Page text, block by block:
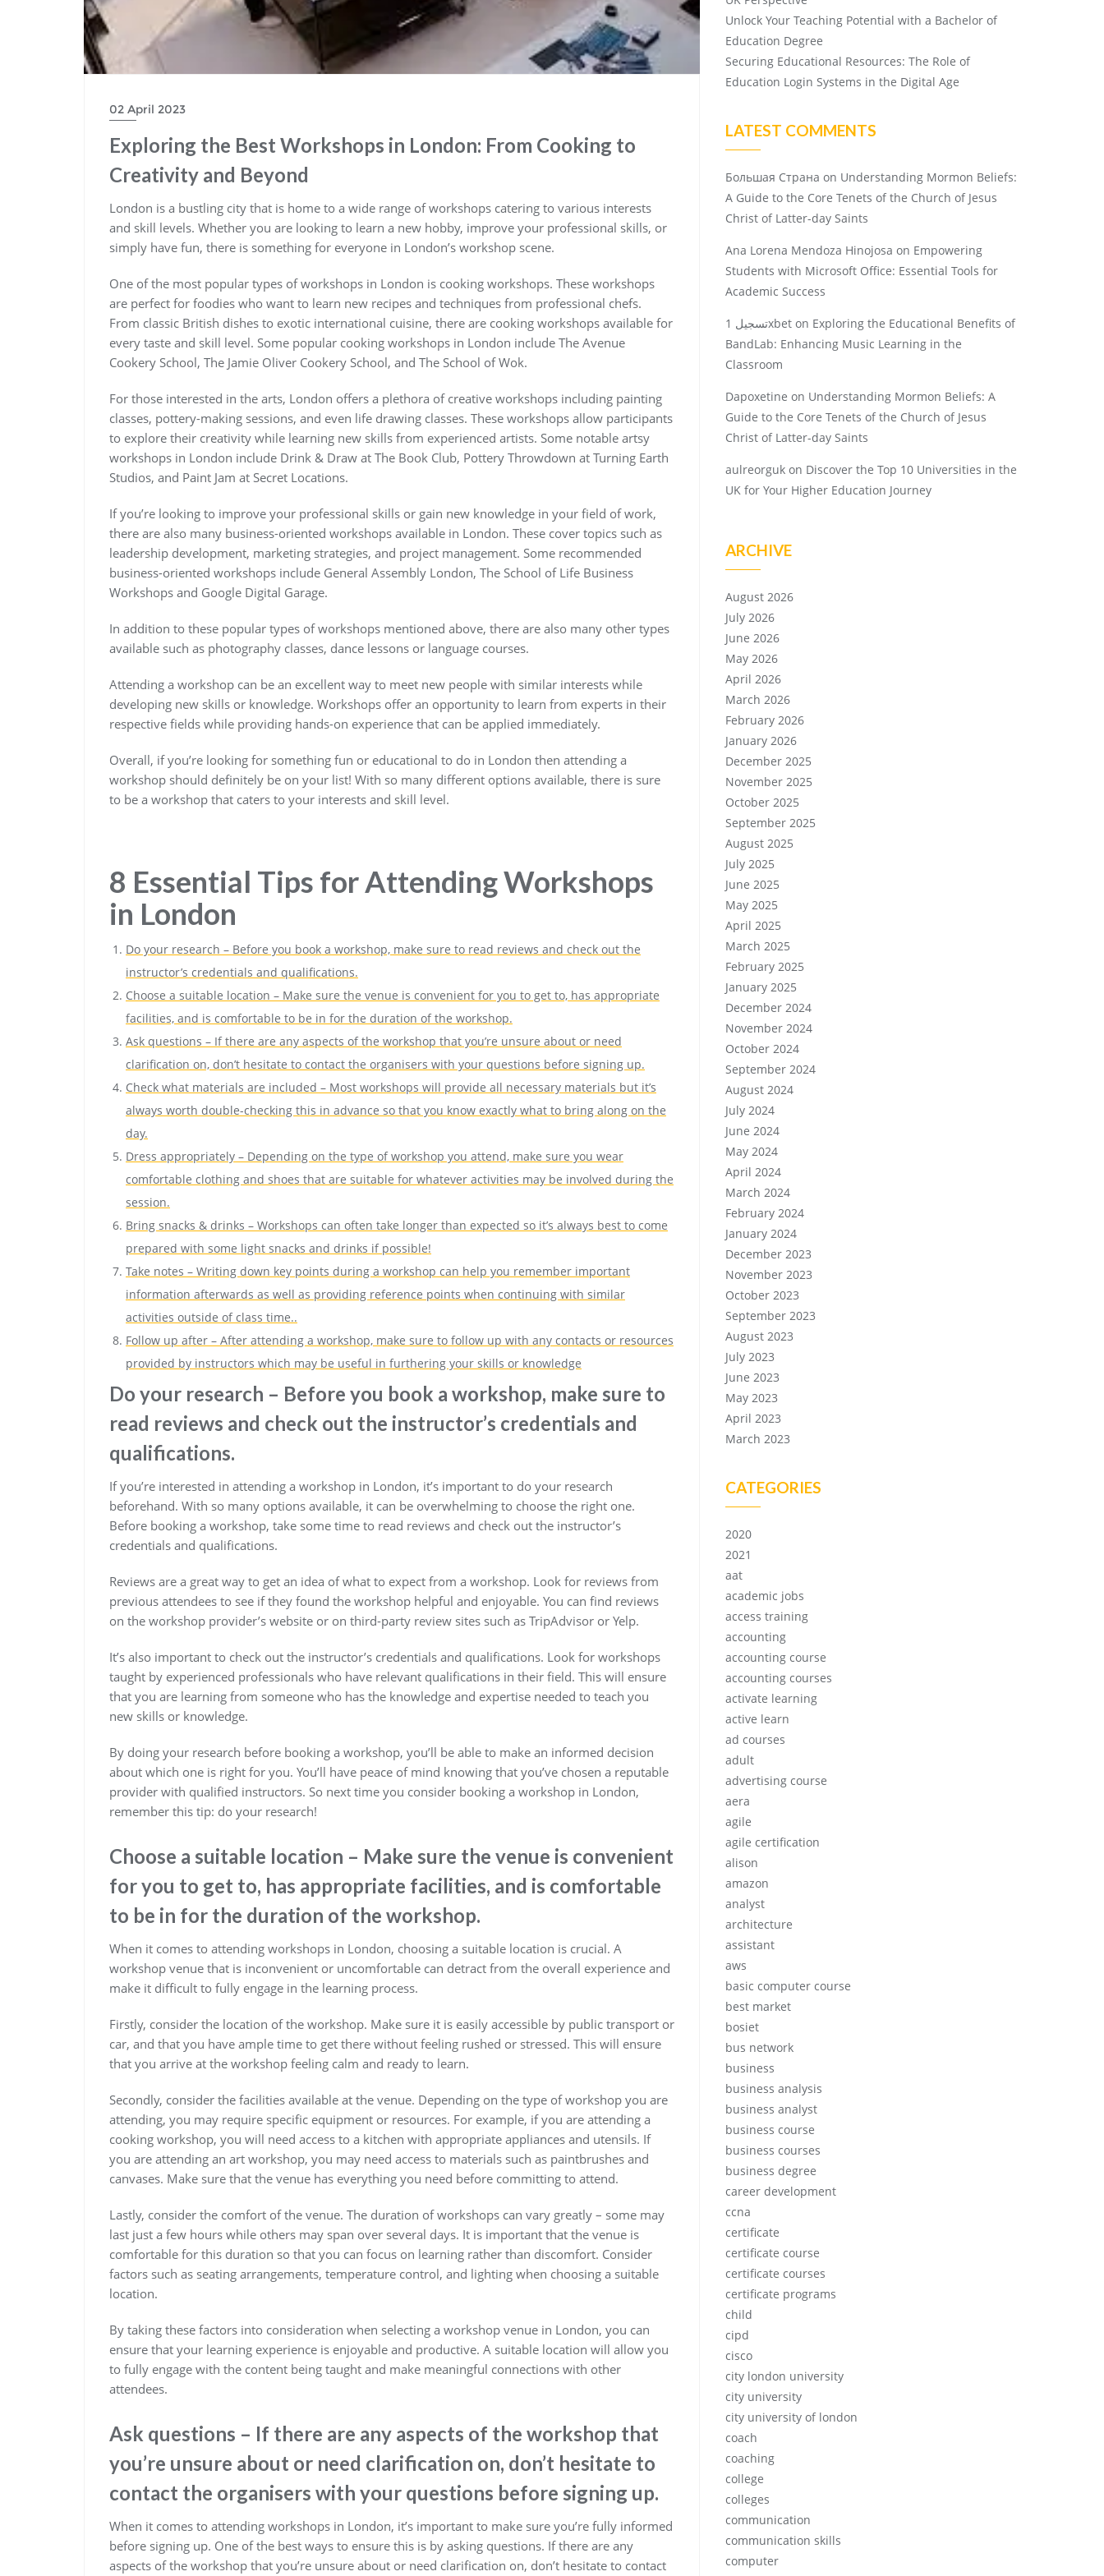
02 April 2023
Exploring the Best Workshops in London: From Cooking to
Creativity and Beyond
London is a bustling city that is home to a wide range of workshops catering to various interests
and skill levels. Whether you are looking to learn a new hobby, improve your professional skills, or
simply have fun, there is something for everyone in London’s workshop scene.
One of the most popular types of workshops in London is cooking workshops. These workshops
are perfect for foodies who want to learn new recipes and techniques from professional chefs.
From classic British dishes to exotic international cuisine, there are cooking workshops available for
every taste and skill level. Some popular cooking workshops in London include The Avenue
Cookery School, The Jamie Oliver Cookery School, and The School of Wok.
For those interested in the arts, London offers a plethora of creative workshops including painting
classes, pottery-making sessions, and even life drawing classes. These workshops allow participants
to explore their creativity while learning new skills from experienced artists. Some notable artsy
workshops in London include Drink & Draw at The Book Club, Pottery Throwdown at Turning Earth
Studios, and Paint Jam at Secret Locations.
If you’re looking to improve your professional skills or gain new knowledge in your field of work,
there are also many business-oriented workshops available in London. These cover topics such as
leadership development, marketing strategies, and project management. Some recommended
business-oriented workshops include General Assembly London, The School of Life Business
Workshops and Google Digital Garage.
In addition to these popular types of workshops mentioned above, there are also many other types
available such as photography classes, dance lessons or language courses.
Attending a workshop can be an excellent way to meet new people with similar interests while
developing new skills or knowledge. Workshops offer an opportunity to learn from experts in their
respective fields while providing hands-on experience that can be applied immediately.
Overall, if you’re looking for something fun or educational to do in London then attending a
workshop should definitely be on your list! With so many different options available, there is sure
to be a workshop that caters to your interests and skill level.
8 Essential Tips for Attending Workshops
in London
Do your research – Before you book a workshop, make sure to read reviews and check out the
instructor’s credentials and qualifications.
Choose a suitable location – Make sure the venue is convenient for you to get to, has appropriate
facilities, and is comfortable to be in for the duration of the workshop.
Ask questions – If there are any aspects of the workshop that you’re unsure about or need
clarification on, don’t hesitate to contact the organisers with your questions before signing up.
Check what materials are included – Most workshops will provide all necessary materials but it’s
always worth double-checking this in advance so that you know exactly what to bring along on the
day.
Dress appropriately – Depending on the type of workshop you attend, make sure you wear
comfortable clothing and shoes that are suitable for whatever activities may be involved during the
session.
Bring snacks & drinks – Workshops can often take longer than expected so it’s always best to come
prepared with some light snacks and drinks if possible!
Take notes – Writing down key points during a workshop can help you remember important
information afterwards as well as providing reference points when continuing with similar
activities outside of class time..
Follow up after – After attending a workshop, make sure to follow up with any contacts or resources
provided by instructors which may be useful in furthering your skills or knowledge
Do your research – Before you book a workshop, make sure to
read reviews and check out the instructor’s credentials and
qualifications.
If you’re interested in attending a workshop in London, it’s important to do your research
beforehand. With so many options available, it can be overwhelming to choose the right one.
Before booking a workshop, take some time to read reviews and check out the instructor’s
credentials and qualifications.
Reviews are a great way to get an idea of what to expect from a workshop. Look for reviews from
previous attendees to see if they found the workshop helpful and enjoyable. You can find reviews
on the workshop provider’s website or on third-party review sites such as TripAdvisor or Yelp.
It’s also important to check out the instructor’s credentials and qualifications. Look for workshops
taught by experienced professionals who have relevant qualifications in their field. This will ensure
that you are learning from someone who has the knowledge and expertise needed to teach you
new skills or knowledge.
By doing your research before booking a workshop, you’ll be able to make an informed decision
about which one is right for you. You’ll have peace of mind knowing that you’ve chosen a reputable
provider with qualified instructors. So next time you consider booking a workshop in London,
remember this tip: do your research!
Choose a suitable location – Make sure the venue is convenient
for you to get to, has appropriate facilities, and is comfortable
to be in for the duration of the workshop.
When it comes to attending workshops in London, choosing a suitable location is crucial. A
workshop venue that is inconvenient or uncomfortable can detract from the overall experience and
make it difficult to fully engage in the learning process.
Firstly, consider the location of the workshop. Make sure it is easily accessible by public transport or
car, and that you have ample time to get there without feeling rushed or stressed. This will ensure
that you arrive at the workshop feeling calm and ready to learn.
Secondly, consider the facilities available at the venue. Depending on the type of workshop you are
attending, you may require specific equipment or resources. For example, if you are attending a
cooking workshop, you will need access to a kitchen with appropriate appliances and utensils. If
you are attending an art workshop, you may need access to materials such as paintbrushes and
canvases. Make sure that the venue has everything you need before committing to attend.
Lastly, consider the comfort of the venue. The duration of workshops can vary greatly – some may
last just a few hours while others may span over several days. It is important that the venue is
comfortable for this duration so that you can focus on learning rather than discomfort. Consider
factors such as seating arrangements, temperature control, and lighting when choosing a suitable
location.
By taking these factors into consideration when selecting a workshop venue in London, you can
ensure that your learning experience is enjoyable and productive. A suitable location will allow you
to fully engage with the content being taught and make meaningful connections with other
attendees.
Ask questions – If there are any aspects of the workshop that
you’re unsure about or need clarification on, don’t hesitate to
contact the organisers with your questions before signing up.
When it comes to attending workshops in London, it’s important to make sure you’re fully informed
before signing up. One of the best ways to ensure this is by asking questions. If there are any
aspects of the workshop that you’re unsure about or need clarification on, don’t hesitate to contact
Unlock Your Teaching Potential with a Bachelor of
Education Degree
Securing Educational Resources: The Role of
Education Login Systems in the Digital Age
LATEST COMMENTS
Большая Страна on Understanding Mormon Beliefs:
A Guide to the Core Tenets of the Church of Jesus
Christ of Latter-day Saints
Ana Lorena Mendoza Hinojosa on Empowering
Students with Microsoft Office: Essential Tools for
Academic Success
تسجيل 1xbet on Exploring the Educational Benefits of
BandLab: Enhancing Music Learning in the
Classroom
Dapoxetine on Understanding Mormon Beliefs: A
Guide to the Core Tenets of the Church of Jesus
Christ of Latter-day Saints
aulreorguk on Discover the Top 10 Universities in the
UK for Your Higher Education Journey
ARCHIVE
August 2026
July 2026
June 2026
May 2026
April 2026
March 2026
February 2026
January 2026
December 2025
November 2025
October 2025
September 2025
August 2025
July 2025
June 2025
May 2025
April 2025
March 2025
February 2025
January 2025
December 2024
November 2024
October 2024
September 2024
August 2024
July 2024
June 2024
May 2024
April 2024
March 2024
February 2024
January 2024
December 2023
November 2023
October 2023
September 2023
August 2023
July 2023
June 2023
May 2023
April 2023
March 2023
CATEGORIES
2020
2021
aat
academic jobs
access training
accounting
accounting course
accounting courses
activate learning
active learn
ad courses
adult
advertising course
aera
agile
agile certification
alison
amazon
analyst
architecture
assistant
aws
basic computer course
best market
bosiet
bus network
business
business analysis
business analyst
business course
business courses
business degree
career development
ccna
certificate
certificate course
certificate courses
certificate programs
child
cipd
cisco
city london university
city university
city university of london
coach
coaching
college
colleges
communication
communication skills
computer